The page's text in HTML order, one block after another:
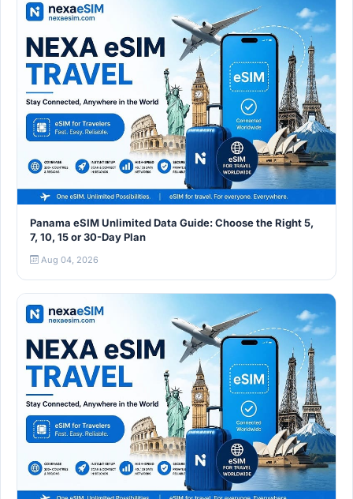
Panama eSIM Unlimited Data Guide: Choose the Right 5,
7, 10, 15 or 30-Day Plan
Aug 04, 2026